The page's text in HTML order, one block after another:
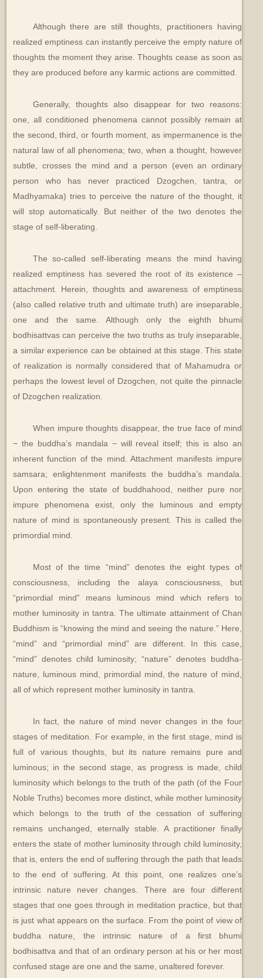
Although there are still thoughts, practitioners having
realized emptiness can instantly perceive the empty nature of
thoughts the moment they arise. Thoughts cease as soon as
they are produced before any karmic actions are committed.
Generally, thoughts also disappear for two reasons:
one, all conditioned phenomena cannot possibly remain at
the second, third, or fourth moment, as impermanence is the
natural law of all phenomena; two, when a thought, however
subtle, crosses the mind and a person (even an ordinary
person who has never practiced Dzogchen, tantra, or
Madhyamaka) tries to perceive the nature of the thought, it
will stop automatically. But neither of the two denotes the
stage of self-liberating.
The so-called self-liberating means the mind having
realized emptiness has severed the root of its existence –
attachment. Herein, thoughts and awareness of emptiness
(also called relative truth and ultimate truth) are inseparable,
one and the same. Although only the eighth bhumi
bodhisattvas can perceive the two truths as truly inseparable,
a similar experience can be obtained at this stage. This state
of realization is normally considered that of Mahamudra or
perhaps the lowest level of Dzogchen, not quite the pinnacle
of Dzogchen realization.
When impure thoughts disappear, the true face of mind
− the buddha’s mandala − will reveal itself; this is also an
inherent function of the mind. Attachment manifests impure
samsara; enlightenment manifests the buddha’s mandala.
Upon entering the state of buddhahood, neither pure nor
impure phenomena exist, only the luminous and empty
nature of mind is spontaneously present. This is called the
primordial mind.
Most of the time “mind” denotes the eight types of
consciousness, including the alaya consciousness, but
“primordial mind” means luminous mind which refers to
mother luminosity in tantra. The ultimate attainment of Chan
Buddhism is “knowing the mind and seeing the nature.” Here,
“mind” and “primordial mind” are different. In this case,
“mind” denotes child luminosity; “nature” denotes buddha-
nature, luminous mind, primordial mind, the nature of mind,
all of which represent mother luminosity in tantra.
In fact, the nature of mind never changes in the four
stages of meditation. For example, in the first stage, mind is
full of various thoughts, but its nature remains pure and
luminous; in the second stage, as progress is made, child
luminosity which belongs to the truth of the path (of the Four
Noble Truths) becomes more distinct, while mother luminosity
which belongs to the truth of the cessation of suffering
remains unchanged, eternally stable. A practitioner finally
enters the state of mother luminosity through child luminosity,
that is, enters the end of suffering through the path that leads
to the end of suffering. At this point, one realizes one’s
intrinsic nature never changes. There are four different
stages that one goes through in meditation practice, but that
is just what appears on the surface. From the point of view of
buddha nature, the intrinsic nature of a first bhumi
bodhisattva and that of an ordinary person at his or her most
confused stage are one and the same, unaltered forever.